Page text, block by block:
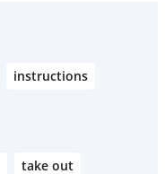
instructions
take out